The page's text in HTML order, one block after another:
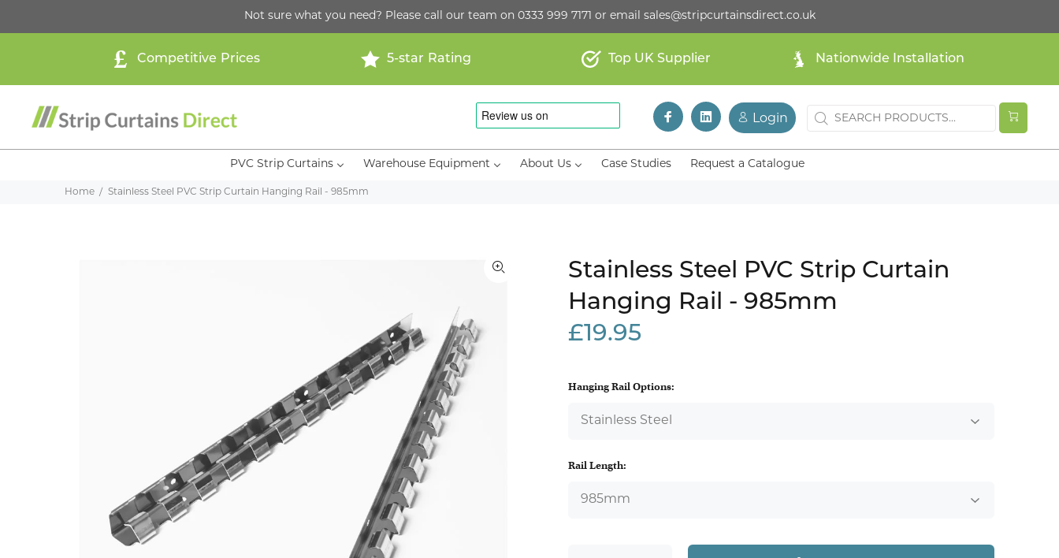
Not sure what you need? Please call our team on 0333 999 7171 or email sales@stripcurtainsdirect.co.uk
Competitive Prices 5-star Rating Top UK Supplier Nationwide Installation
Login
PVC Strip Curtains Warehouse Equipment About Us Case Studies Request a Catalogue
Home Stainless Steel PVC Strip Curtain Hanging Rail - 985mm
Stainless Steel PVC Strip Curtain
Hanging Rail - 985mm
£19.95
Hanging Rail Options:
Rail Length: